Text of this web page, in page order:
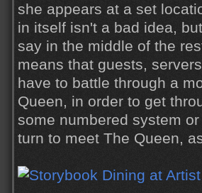
she appears at a set
in itself isn't a bad idea,
say in the middle of the
means that guests,
have to battle through a
Queen, in order to get
some numbered system
turn to meet The Queen,